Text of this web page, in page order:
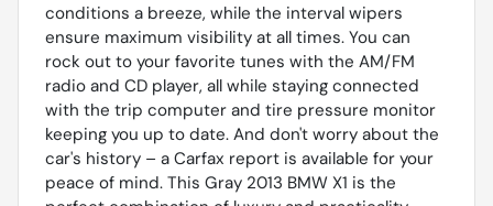
conditions a breeze, while the interval wipers
ensure maximum visibility at all times. You can
rock out to your favorite tunes with the AM/FM
radio and CD player, all while staying connected
with the trip computer and tire pressure monitor
keeping you up to date. And don't worry about the
car's history – a Carfax report is available for your
peace of mind. This Gray 2013 BMW X1 is the